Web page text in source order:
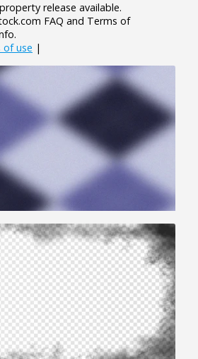
release available.
FAQ and Terms of
of use |